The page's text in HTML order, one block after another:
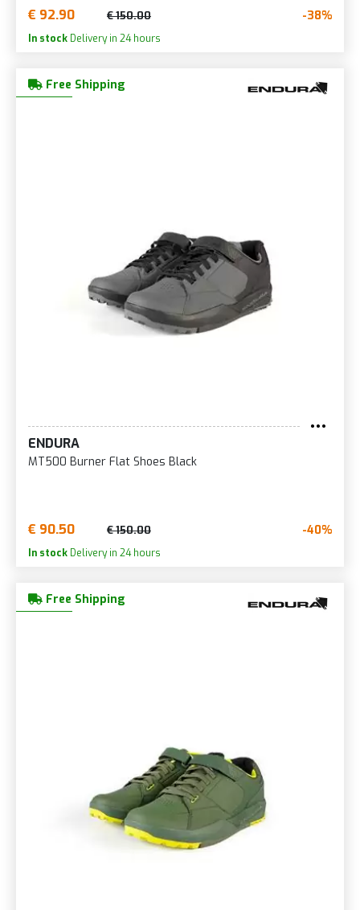
€ 92.90 € 150.00 -38%
In stock Delivery in 24 hours
Free Shipping
ENDURA
MT500 Burner Flat Shoes Black
€ 90.50 € 150.00 -40%
In stock Delivery in 24 hours
Free Shipping